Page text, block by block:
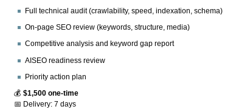
Full technical audit (crawlability, speed, indexation, schema)
On-page SEO review (keywords, structure, media)
Competitive analysis and keyword gap report
AISEO readiness review
Priority action plan
💰$1,500 one-time
📅 Delivery: 7 days